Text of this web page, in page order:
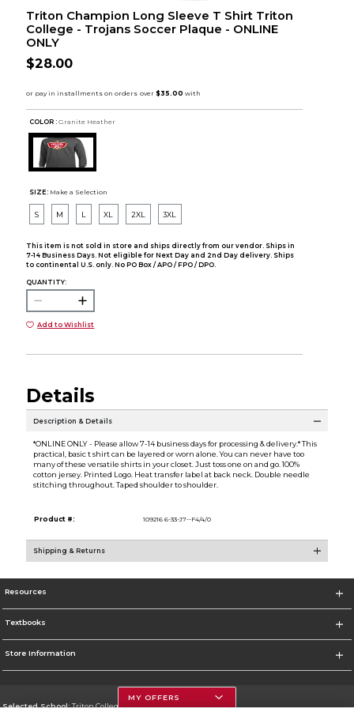
Triton Champion Long Sleeve T Shirt Triton
College - Trojans Soccer Plaque - ONLINE
ONLY
$28.00
COLOR : Granite Heather
SIZE: Make a Selection
S M L XL 2XL 3XL
This item is not sold in store and ships directly from our vendor. Ships in
7-14 Business Days. Not eligible for Next Day and 2nd Day delivery. Ships
to continental U.S. only. No PO Box / APO / FPO / DPO.
QUANTITY:
Add to Wishlist
Details
Description & Details
*ONLINE ONLY - Please allow 7-14 business days for processing & delivery.* This
practical, basic t shirt can be layered or worn alone. You can never have too
many of these versatile shirts in your closet. Just toss one on and go. 100%
cotton jersey. Printed Logo. Heat transfer label at back neck. Double needle
stitching throughout. Taped shoulder to shoulder.
Product #: 109216 6-33-J7--F4/4/0
Shipping & Returns
Resources
Textbooks
Store Information
Selected School:Triton College
MY OFFERS